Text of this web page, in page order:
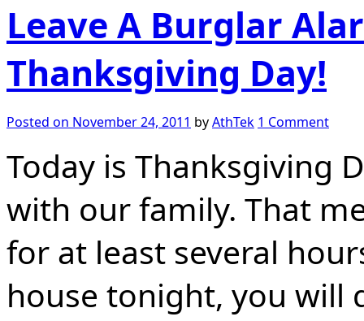
Leave A Burglar
Thanksgiving Day!
Posted on November 24, 2011 byAthTek 1 Comment
Today is Thanksgiving
with our family. That
for at least several
house tonight, you will